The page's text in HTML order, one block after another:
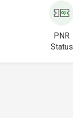
PNR
Status